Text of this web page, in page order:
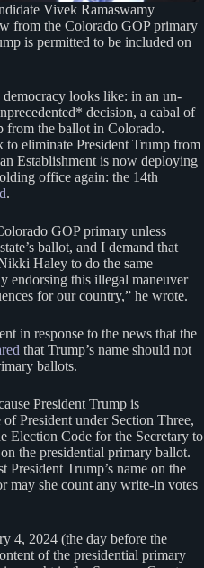
Vivek Ramaswamy
from the Colorado GOP primary
is permitted to be included on
looks like: in an un-
decision, a cabal of
from the ballot in Colorado.
eliminate President Trump from
Establishment is now deploying
office again: the 14th
.
GOP primary unless
ballot, and I demand that
Haley to do the same
endorsing this illegal maneuver
for our country,” he wrote.
in response to the news that the
that Trump’s name should not
ballots.
President Trump is
President under Section Three,
Election Code for the Secretary to
the presidential primary ballot.
President Trump’s name on the
may she count any write-in votes
4, 2024 (the day before the
of the presidential primary